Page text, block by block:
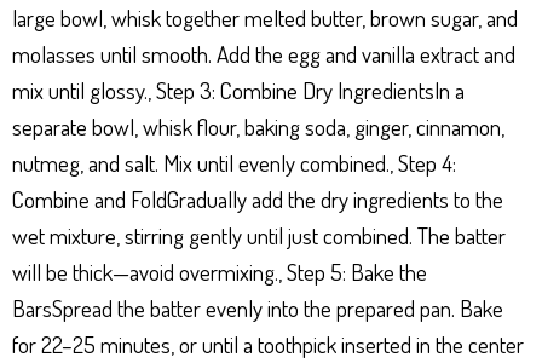
large bowl, whisk together melted butter, brown sugar, and
molasses until smooth. Add the egg and vanilla extract and
mix until glossy., Step 3: Combine Dry IngredientsIn a
separate bowl, whisk flour, baking soda, ginger, cinnamon,
nutmeg, and salt. Mix until evenly combined., Step 4:
Combine and FoldGradually add the dry ingredients to the
wet mixture, stirring gently until just combined. The batter
will be thick—avoid overmixing., Step 5: Bake the
BarsSpread the batter evenly into the prepared pan. Bake
for 22–25 minutes, or until a toothpick inserted in the center